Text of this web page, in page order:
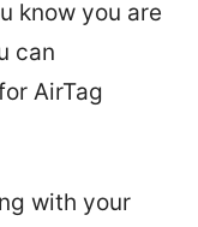
know you are
can
AirTag
with your